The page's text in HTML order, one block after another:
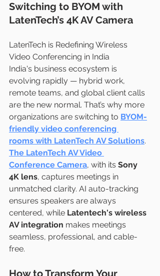
Switching to BYOM with
LatenTech’s 4K AV Camera
LatenTech is Redefining Wireless
Video Conferencing in India
India's business ecosystem is
evolving rapidly — hybrid work,
remote teams, and global client calls
are the new normal. That’s why more
organizations are switching to BYOM-
friendly video conferencing
rooms with LatenTech AV Solutions.
The LatenTech AV Video
Conference Camera, with its Sony
4K lens, captures meetings in
unmatched clarity. AI auto-tracking
ensures speakers are always
centered, while Latentech's wireless
AV integration makes meetings
seamless, professional, and cable-
free.
How to Transform Your